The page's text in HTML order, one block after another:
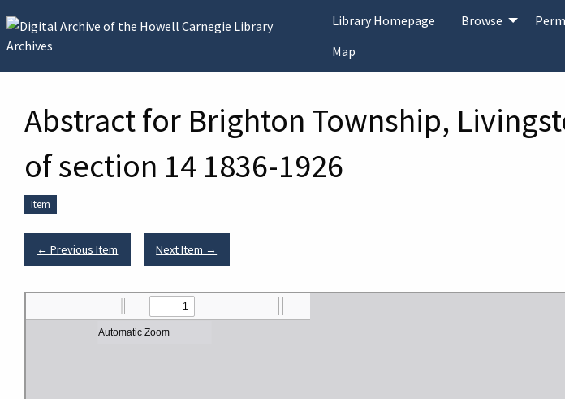
Library Homepage Browse
Map
Abstract for Brighton Township,
of section 14 1836-1926
Item
← Previous Item Next Item →